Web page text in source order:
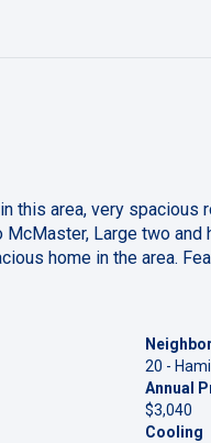
this area, very
Large two
home in the area.
20 -
Annual
$3,040
Cooling